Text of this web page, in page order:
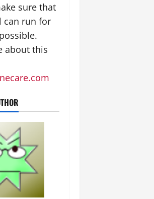
sure that
can run for
about this